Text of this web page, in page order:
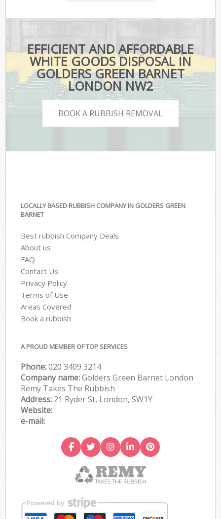
EFFICIENT AND AFFORDABLE
WHITE GOODS DISPOSAL IN
GOLDERS GREEN BARNET
LONDON NW2
BOOK A RUBBISH REMOVAL
LOCALLY BASED RUBBISH COMPANY IN GOLDERS GREEN
BARNET
Best rubbish Company Deals
About us
FAQ
Contact Us
Privacy Policy
Terms of Use
Areas Covered
Book a rubbish
A PROUD MEMBER OF TOP SERVICES
Phone:020 3409 3214
Company name:Golders Green Barnet London
Remy Takes The Rubbish
Address: 21 Ryder St, London, SW1Y
Website:
e-mail: